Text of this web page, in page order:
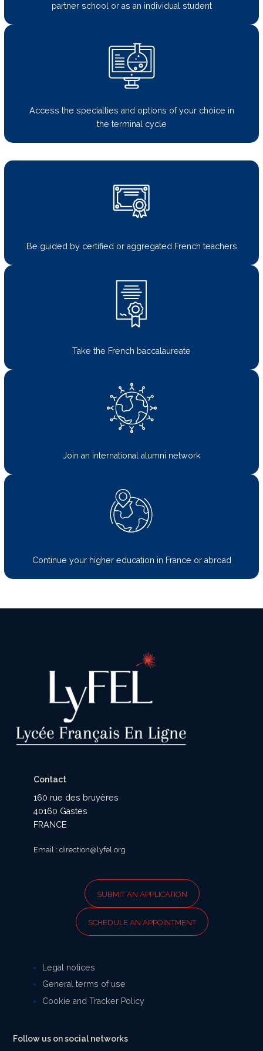
partner school or as an individual student
Access the specialties and options of your choice in
the terminal cycle
Be guided by certified or aggregated French teachers
Take the French baccalaureate
Join an international alumni network
Continue your higher education in France or abroad
Contact
160 rue des bruyères
40160 Gastes
FRANCE
Email : direction@lyfel.org
SUBMIT AN APPLICATION
SCHEDULE AN APPOINTMENT
Legal notices
General terms of use
Cookie and Tracker Policy
Follow us on social networks